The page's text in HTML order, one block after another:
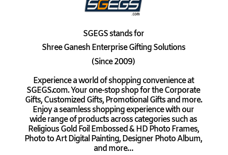
SGEGSstands for
Shree Ganesh Enterprise Gifting Solutions
(Since 2009)
Experience a world of shopping convenience at
SGEGS.com. Your one-stop shop for the Corporate
Gifts, Customized Gifts, Promotional Gifts and more.
Enjoy a seamless shopping experience with our
wide range of products across categories such as
Religious Gold Foil Embossed & HD Photo Frames,
Photo to Art Digital Painting, Designer Photo Album,
and more…